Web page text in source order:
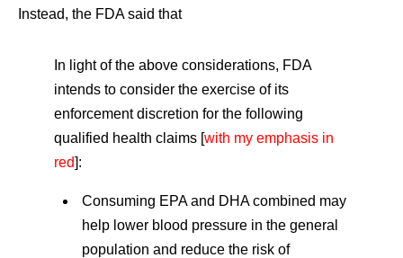
Instead, the FDA said that
In light of the above considerations, FDA
intends to consider the exercise of its
enforcement discretion for the following
qualified health claims [with my emphasis in
red]:
Consuming EPA and DHA combined may
help lower blood pressure in the general
population and reduce the risk of